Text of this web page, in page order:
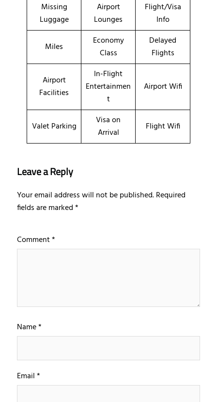
Missing
Luggage
Airport
Lounges
Flight/Visa
Info
Miles
Economy
Class
Delayed
Flights
Airport
Facilities
In-Flight
Entertainmen
t
Airport Wifi
Valet Parking
Visa on
Arrival
Flight Wifi
Leave a Reply
Your email address will not be published.Required
fields are marked*
Comment*
Name*
Email*